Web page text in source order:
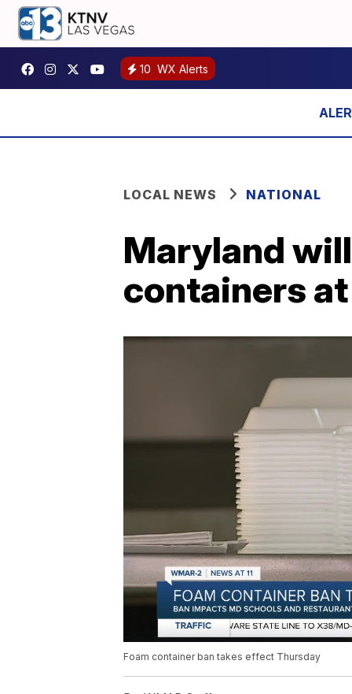
10 WX Alerts
LOCAL NEWS NATIONAL
Maryland
containers
Foam container ban takes effect Thursday